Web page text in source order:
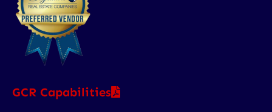
GCR Capabilities